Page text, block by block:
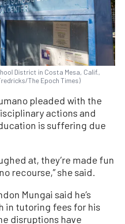
District in Costa Mesa, Calif.,
The Epoch Times)
pleaded with the
actions and
is suffering due
at, they’re made fun
recourse,” she said.
Mungai said he’s
in tutoring fees for his
disruptions have